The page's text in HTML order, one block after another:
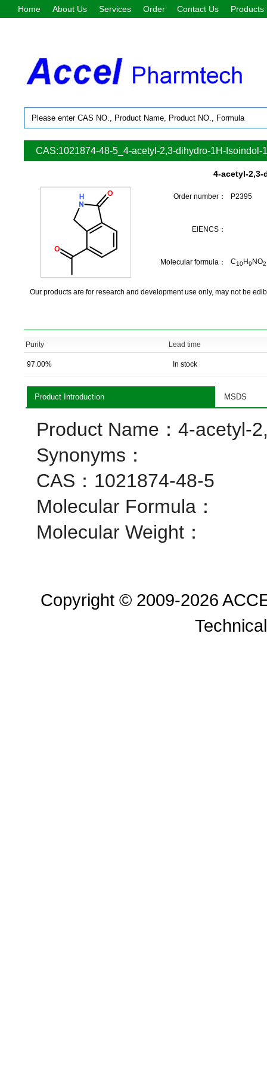
Home About Us Services Order Contact Us Products
CAS:1021874-48-5_4-acetyl-2,3-dihydro-1H-Isoindol-
4-acetyl-
Order number： P2395
EIENCS：
Molecular formula： C10H9 NO2
Our products are for research and development use only, may not be
Purity Lead time
97.00% In stock
Product Introduction MSDS
Product Name：4-acetyl-
Synonyms：
CAS：1021874-48-5
Molecular Formula：
Molecular Weight：
Copyright © 2009-2026